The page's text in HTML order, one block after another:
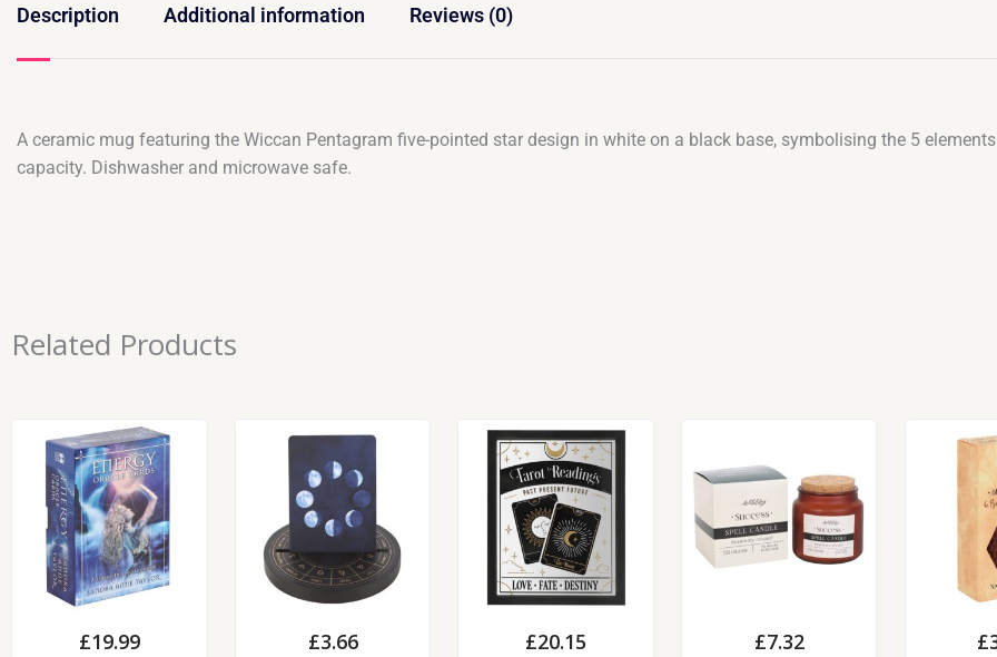
Description Additional information Reviews (0)
A ceramic mug featuring the Wiccan Pentagram five-pointed star design in white on a black base, symbolising the 5
capacity. Dishwasher and microwave safe.
Related Products
£19.99 £3.66 £20.15 £7.32 £